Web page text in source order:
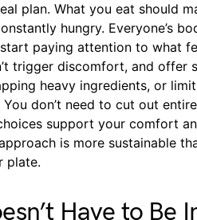
plan. What you eat should
hungry. Everyone’s
paying attention to what
trigger discomfort, and offer
heavy ingredients, or
don’t need to cut out
support your comfort
is more sustainable
plate.
Have to Be